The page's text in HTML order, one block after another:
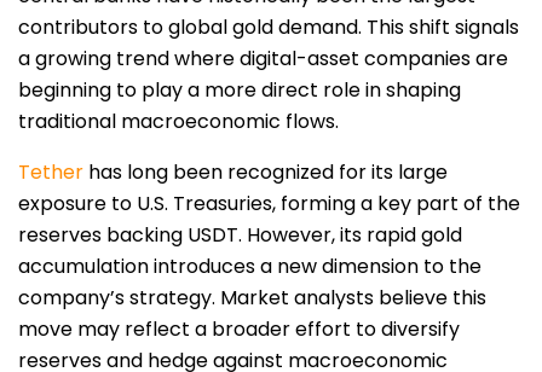
contributors to global gold demand. This shift signals
a growing trend where digital-asset companies are
beginning to play a more direct role in shaping
traditional macroeconomic flows.
Tether has long been recognized for its large
exposure to U.S. Treasuries, forming a key part of the
reserves backing USDT. However, its rapid gold
accumulation introduces a new dimension to the
company’s strategy. Market analysts believe this
move may reflect a broader effort to diversify
reserves and hedge against macroeconomic